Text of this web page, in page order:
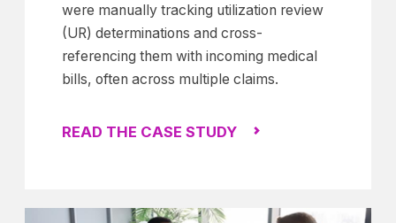
were manually tracking utilization review
(UR) determinations and cross-
referencing them with incoming medical
bills, often across multiple claims.
READ THE CASE STUDY